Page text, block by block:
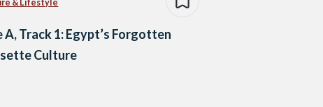
& Lifestyle
A, Track 1: Egypt’s Forgotten
Culture